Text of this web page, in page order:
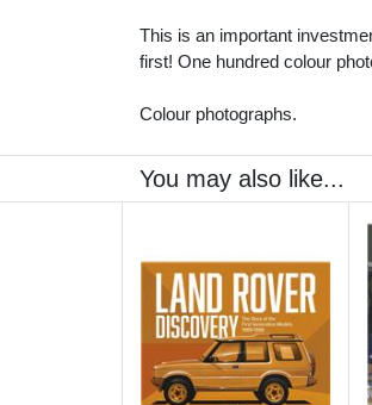
This is an important
first! One hundred colour
Colour photographs.
You may also like...